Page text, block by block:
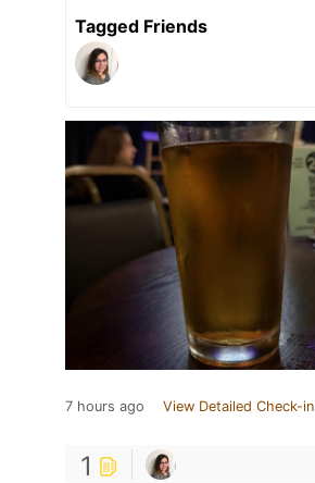
Tagged Friends
7 hours ago View Detailed Check-in
1